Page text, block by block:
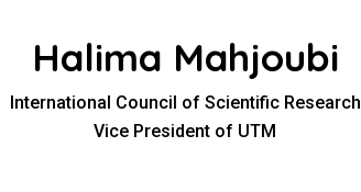
Halima Mahjoubi
International Council of Scientific Research
Vice President of UTM